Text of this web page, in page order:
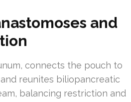
and
connects the pouch to
reunites biliopancreatic
balancing restriction and